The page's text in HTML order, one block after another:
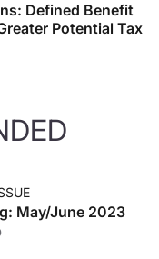
Defined Benefit
Potential Tax
May/June 2023